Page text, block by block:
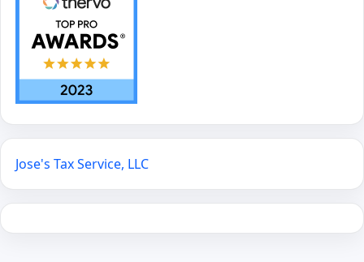
Jose's Tax Service, LLC